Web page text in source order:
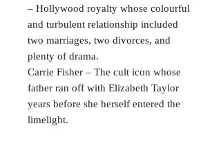
– Hollywood royalty whose colourful
and turbulent relationship included
two marriages, two divorces, and
plenty of drama.
Carrie Fisher – The cult icon whose
father ran off with Elizabeth Taylor
years before she herself entered the
limelight.